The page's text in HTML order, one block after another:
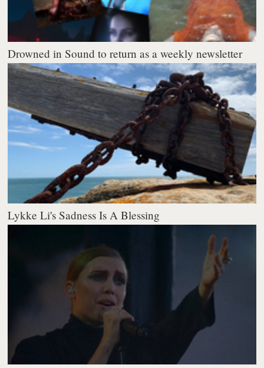
Drowned in Sound to return as a weekly newsletter
Lykke Li's Sadness Is A Blessing